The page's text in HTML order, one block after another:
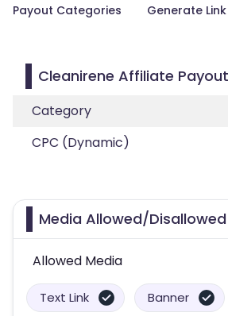
Payout Categories Generate Link
Cleanirene Affiliate
Category
CPC (Dynamic)
Media Allowed/Disallowed
Allowed Media
Text Link Banner